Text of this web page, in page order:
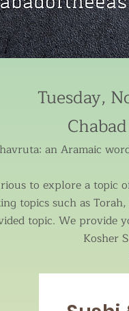
Tuesday,
an Aramaic
to explore a topic
topics such as
topic. We provide
Kosher